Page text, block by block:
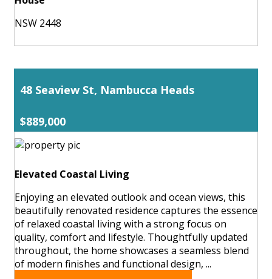
NSW 2448
48 Seaview St, Nambucca Heads
$889,000
Elevated Coastal Living
Enjoying an elevated outlook and ocean views, this
beautifully renovated residence captures the essence
of relaxed coastal living with a strong focus on
quality, comfort and lifestyle. Thoughtfully updated
throughout, the home showcases a seamless blend
of modern finishes and functional design, ...